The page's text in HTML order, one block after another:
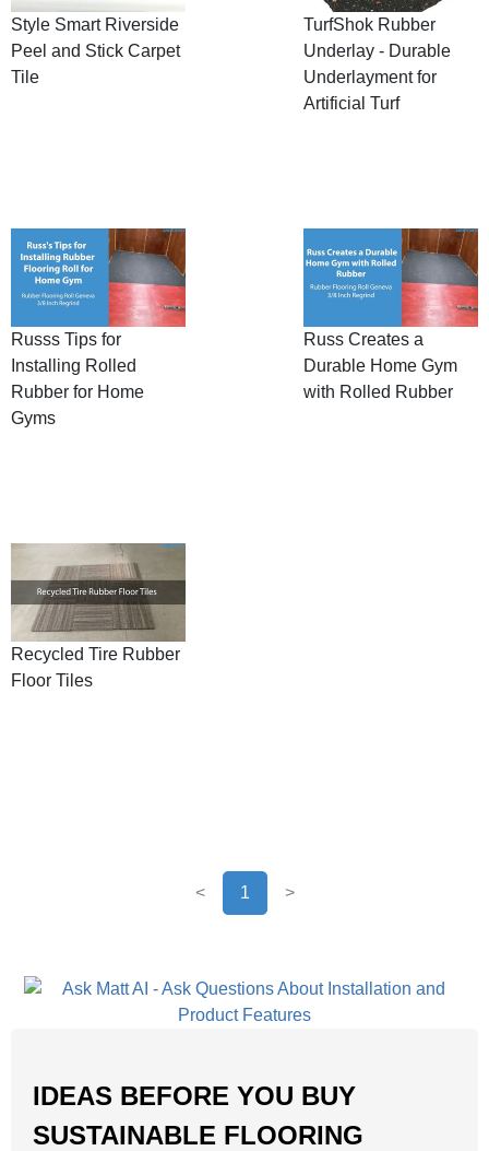
Style Smart Riverside
Peel and Stick Carpet
Tile
TurfShok Rubber
Underlay - Durable
Underlayment for
Artificial Turf
Russs Tips for
Installing Rolled
Rubber for Home
Gyms
Russ Creates a
Durable Home Gym
with Rolled Rubber
Recycled Tire Rubber
Floor Tiles
< 1 >
IDEAS BEFORE YOU BUY
SUSTAINABLE FLOORING